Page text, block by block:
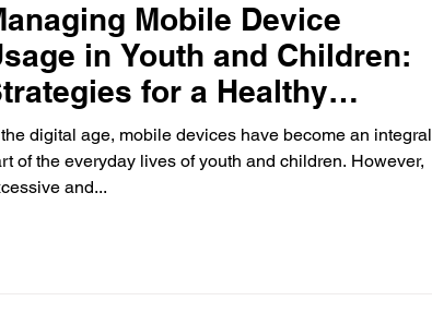
Mobile Device
in Youth and Children:
for a Healthy
digital age, mobile devices have become an integral
of the everyday lives of youth and children. However,
and...